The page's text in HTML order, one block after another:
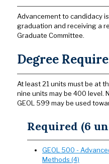
Advancement to candidacy
graduation and receiving a
Graduate Committee.
Degree
At least 21 units must be at
nine units may be 400 level.
GEOL 599 may be used
Required (6
GEOL 500 -
Methods (4)